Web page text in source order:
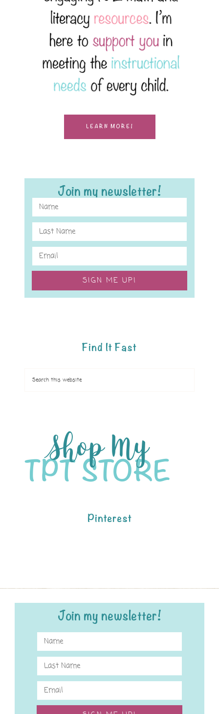
LEARN MORE!
Join my newsletter!
SIGN ME UP!
Find It Fast
Pinterest
Join my newsletter!